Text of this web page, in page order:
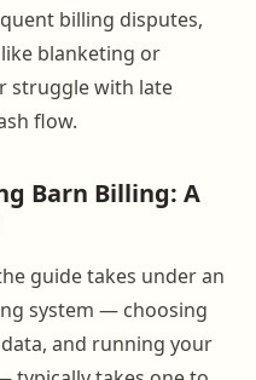
billing disputes,
blanketing or
struggle with late
flow.
Barn Billing: A
guide takes under an
system — choosing
and running your